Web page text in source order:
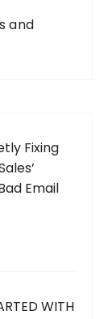
and
Fixing
Email
WITH